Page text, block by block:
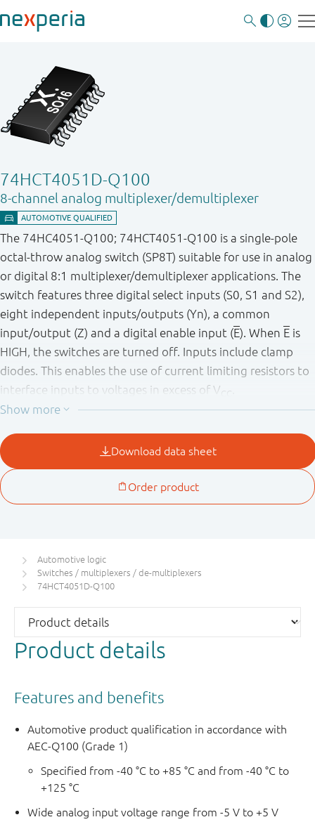
74HCT4051D-Q100
8-channel analog multiplexer/demultiplexer
The 74HC4051-Q100; 74HCT4051-Q100 is a single-pole
octal-throw analog switch (SP8T) suitable for use in analog
or digital 8:1 multiplexer/demultiplexer applications. The
switch features three digital select inputs (S0, S1 and S2),
eight independent inputs/outputs (Yn), a common
input/output (Z) and a digital enable input (E). When E is
HIGH, the switches are turned off. Inputs include clamp
diodes. This enables the use of current limiting resistors to
interface inputs to voltages in excess of V
This product has been qualified to the Automotive
Electronics Council (AEC) standard Q100 (Grade 1) and is
suitable for use in automotive applications.
Automotive logic
Switches / multiplexers / de-multiplexers
74HCT4051D-Q100
Product details
Features and benefits
Automotive product qualification in accordance with
AEC-Q100 (Grade 1)
Specified from -40 °C to +85 °C and from -40 °C to
+125 °C
Wide analog input voltage range from -5 V to +5 V